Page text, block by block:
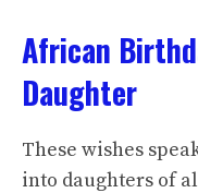
African
Daughter
These wishes
into daughters of